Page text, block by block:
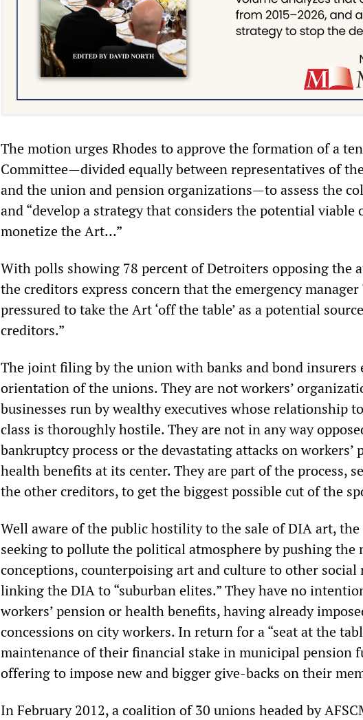
The motion urges Rhodes to approve the formation of a
Committee—divided equally between representatives of
and the union and pension organizations—to assess the
and “develop a strategy that considers the potential viable
monetize the Art…”
With polls showing 78 percent of Detroiters opposing the
the creditors express concern that the emergency manager
pressured to take the Art ‘off the table’ as a potential
creditors.”
The joint filing by the union with banks and bond insurers
orientation of the unions. They are not workers’
businesses run by wealthy executives whose relationship
class is thoroughly hostile. They are not in any way
bankruptcy process or the devastating attacks on workers’
health benefits at its center. They are part of the process,
the other creditors, to get the biggest possible cut of the
Well aware of the public hostility to the sale of DIA art,
seeking to pollute the political atmosphere by pushing the
conceptions, counterpoising art and culture to other social
linking the DIA to “suburban elites.” They have no
workers’ pension or health benefits, having already
concessions on city workers. In return for a “seat at the
maintenance of their financial stake in municipal pension
offering to impose new and bigger give-backs on their
In February 2012, a coalition of 30 unions headed by